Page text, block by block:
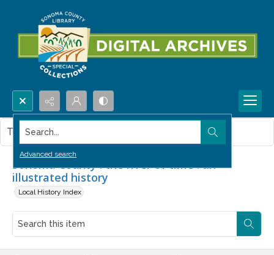
Search...
Advanced search
Sonoma County : the river of time : an
illustrated history
Local History Index
This item contains no images.